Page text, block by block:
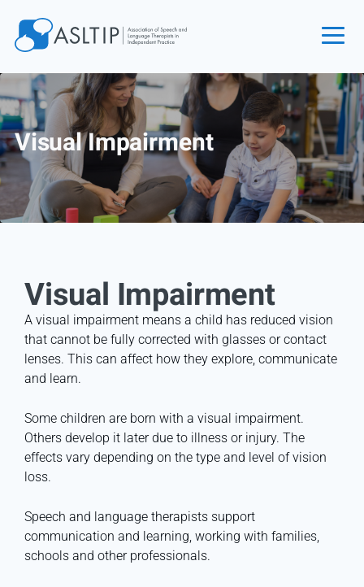
Home
Join
Find an SLT
About
Courses
Login
Contact
Visual Impairment
Visual Impairment
A visual impairment means a child has reduced vision
that cannot be fully corrected with glasses or contact
lenses. This can affect how they explore, communicate
and learn.
Some children are born with a visual impairment.
Others develop it later due to illness or injury. The
effects vary depending on the type and level of vision
loss.
Speech and language therapists support
communication and learning, working with families,
schools and other professionals.